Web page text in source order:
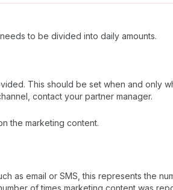
to be divided into daily amounts.
This should be set when and only
contact your partner manager.
the marketing content.
as email or SMS, this represents the
of times marketing content was